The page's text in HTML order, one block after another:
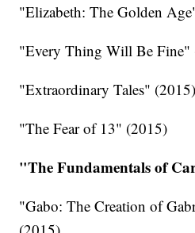
"Elizabeth: The Golden
"Every Thing Will Be Fine"
"Extraordinary Tales" (2015)
"The Fear of 13" (2015)
"The Fundamentals of
"Gabo: The Creation of